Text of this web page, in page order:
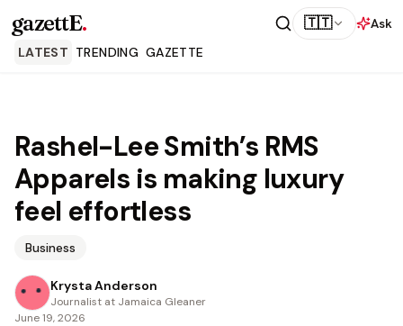
gazettE. 🇹🇹
Ask
LATEST TRENDING GAZETTE
Rashel-Lee Smith’s RMS
Apparels is making luxury
feel effortless
Business
Krysta Anderson
Journalist at Jamaica Gleaner
June 19, 2026